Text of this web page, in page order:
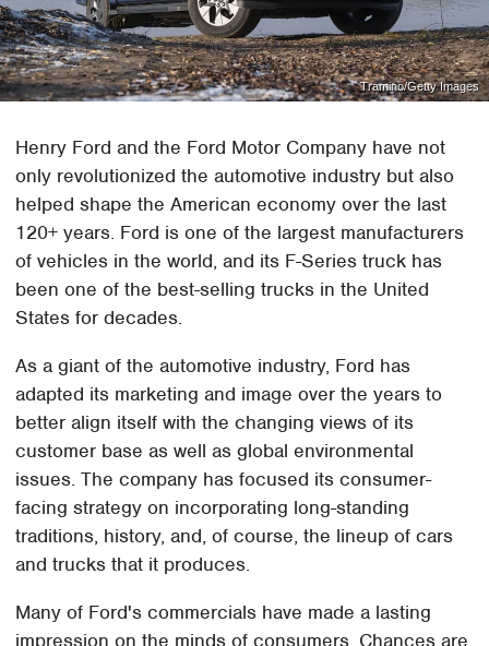
Tramino/Getty Images
Henry Ford and the Ford Motor Company have not
only revolutionized the automotive industry but also
helped shape the American economy over the last
120+ years. Ford is one of the largest manufacturers
of vehicles in the world, and its F-Series truck has
been one of the best-selling trucks in the United
States for decades.
As a giant of the automotive industry, Ford has
adapted its marketing and image over the years to
better align itself with the changing views of its
customer base as well as global environmental
issues. The company has focused its consumer-
facing strategy on incorporating long-standing
traditions, history, and, of course, the lineup of cars
and trucks that it produces.
Many of Ford's commercials have made a lasting
impression on the minds of consumers. Chances are,